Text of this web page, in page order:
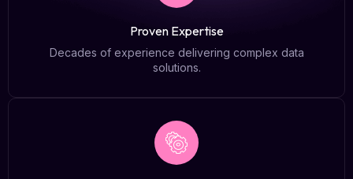
Proven Expertise
Decades of experience delivering complex data
solutions.